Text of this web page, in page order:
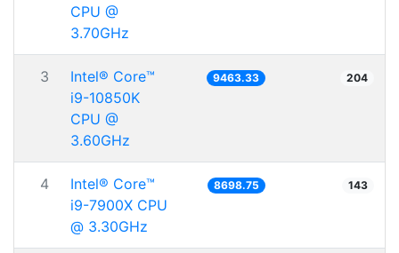
CPU @
3.70GHz
3
Intel® Core™
i9-10850K
CPU @
3.60GHz
9463.33 204
4
Intel® Core™
i9-7900X CPU
@ 3.30GHz
8698.75 143